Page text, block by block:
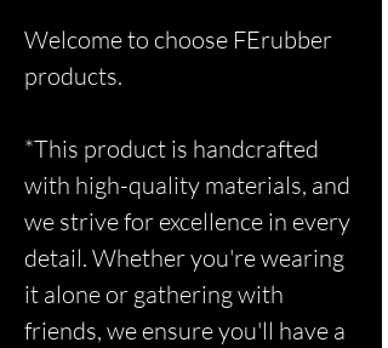
Welcome to choose FErubber
products.
*This product is handcrafted
with high-quality materials, and
we strive for excellence in every
detail. Whether you're wearing
it alone or gathering with
friends, we ensure you'll have a